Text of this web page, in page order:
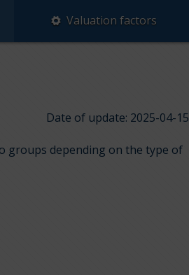
Valuation factors
Date of update: 2025-04-15
groups depending on the type of